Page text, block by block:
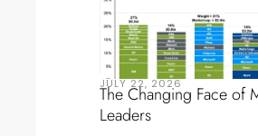
JULY 22, 2026
The Changing Face of
Leaders